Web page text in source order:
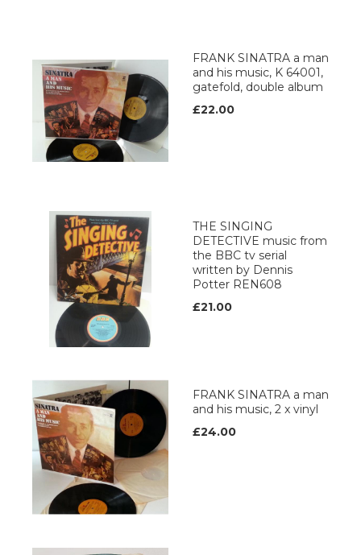
FRANK SINATRA a man
and his music, K 64001,
gatefold, double album
£22.00
THE SINGING
DETECTIVE music from
the BBC tv serial
written by Dennis
Potter REN608
£21.00
FRANK SINATRA a man
and his music, 2 x vinyl
£24.00